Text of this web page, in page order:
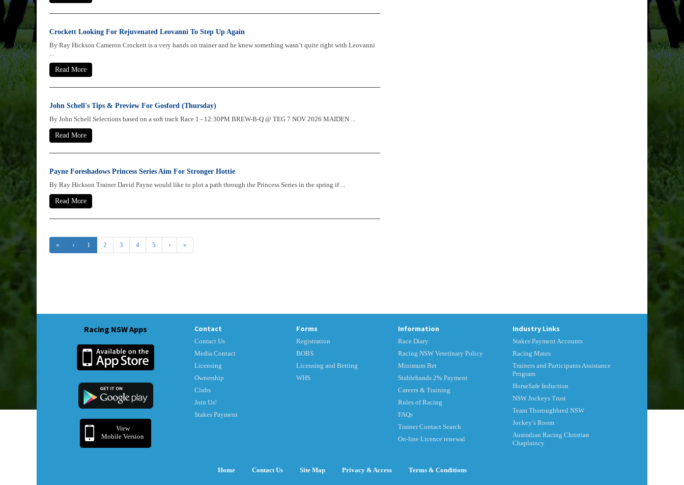
Crockett Looking For Rejuvenated Leovanni To Step Up Again
By Ray Hickson Cameron Crockett is a very hands on trainer and he knew something wasn’t quite right with Leovanni
...
Read More
John Schell's Tips & Preview For Gosford (Thursday)
By John Schell Selections based on a soft track Race 1 - 12:30PM BREW-B-Q @ TEG 7 NOV 2026 MAIDEN ...
Read More
Payne Foreshadows Princess Series Aim For Stronger Hottie
By Ray Hickson Trainer David Payne would like to plot a path through the Princess Series in the spring if ...
Read More
« ‹ 1 2 3 4 5 › »
Racing NSW Apps
View
Mobile Version
Contact
Contact Us
Media Contact
Licensing
Ownership
Clubs
Join Us!
Stakes Payment
Forms
Registration
BOBS
Licensing and Betting
WHS
Information
Race Diary
Racing NSW Veterinary Policy
Minimum Bet
Stablehands 2% Payment
Careers & Training
Rules of Racing
FAQs
Trainer Contact Search
On-line Licence renewal
Industry Links
Stakes Payment Accounts
Racing Mates
Trainers and Participants Assistance
Program
HorseSafe Induction
NSW Jockeys Trust
Team Thoroughbred NSW
Jockey’s Room
Australian Racing Christian
Chaplaincy
Home Contact Us Site Map Privacy & Access Terms & Conditions